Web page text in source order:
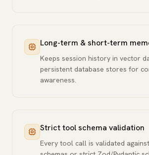
Long-term & short-term
Keeps session history in vector
persistent database stores for
awareness.
Strict tool schema validation
Every tool call is validated against